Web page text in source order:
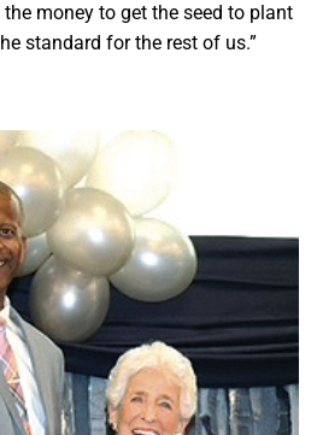
money to get the seed to plant
standard for the rest of us.”